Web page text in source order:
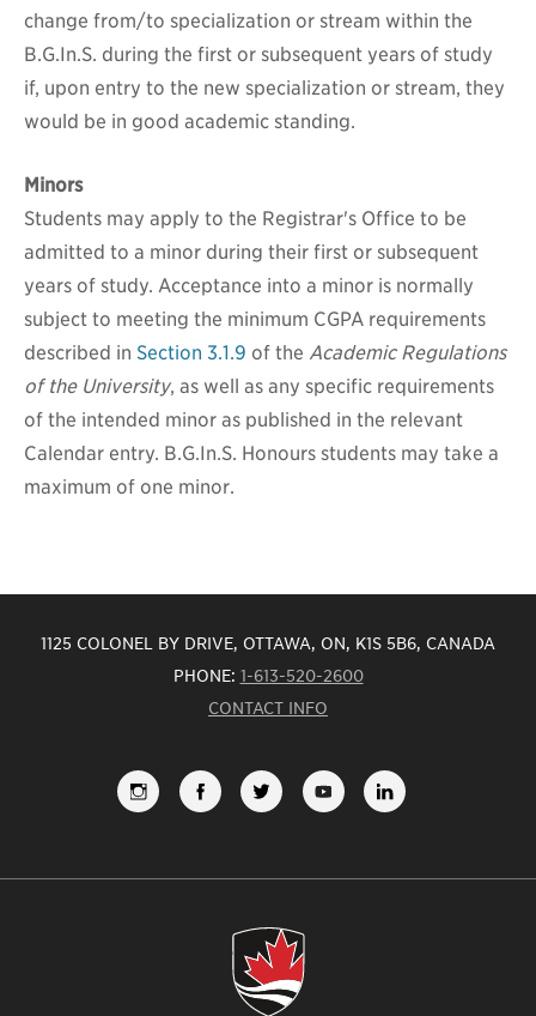
change from/to specialization or stream within the
B.G.In.S. during the first or subsequent years of study
if, upon entry to the new specialization or stream, they
would be in good academic standing.
Minors
Students may apply to the Registrar's Office to be
admitted to a minor during their first or subsequent
years of study. Acceptance into a minor is normally
subject to meeting the minimum CGPA requirements
described in Section 3.1.9 of the Academic Regulations
of the University, as well as any specific requirements
of the intended minor as published in the relevant
Calendar entry. B.G.In.S. Honours students may take a
maximum of one minor.
1125 COLONEL BY DRIVE, OTTAWA, ON, K1S 5B6, CANADA
PHONE: 1-613-520-2600
CONTACT INFO
FOLLOW
US
LIKE
US
ON
FOLLOW
US
ON
SUBSCRIBE
TO
OUR
VIEW
US